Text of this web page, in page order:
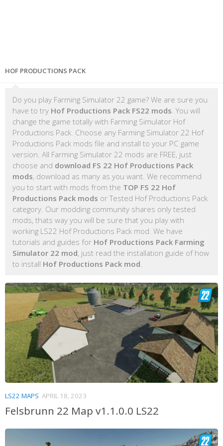
HOF PRODUCTIONS PACK
Do you play Farming Simulator 22 game? We are sure you
have to try Hof Productions Pack FS22 mods . You will
change the game totally with Farming Simulator Hof
Productions Pack. Choose any Farming Simulator 22 Hof
Productions Pack mods file and install to your PC game
version. All Farming Simulator 22 mods are FREE, just
choose and download FS 22 Hof Productions Pack
mods, download as many as you want. We recommend
you to start with mods from the TOP FS 22 Hof
Productions Pack mods or Tested Hof Productions Pack
category. Our modding community shares only tested
mods, thats way you will be sure that you play with
working LS22 Hof Productions Pack mod. We have
tutorials and guides for Hof Productions Pack Farming
Simulator 22 mod, just read the installation guide of how
to install Hof Productions Pack mod
LS22 MAPS APRIL 18, 2023
Felsbrunn 22 Map v1.1.0.0 LS22